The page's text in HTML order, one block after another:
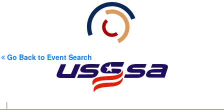
Go Back to Event Search
|